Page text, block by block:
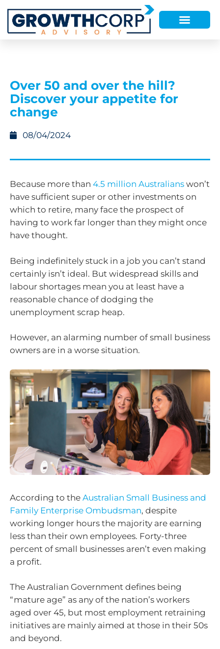
Over 50 and over the hill?
Discover your appetite for
change
08/04/2024
Because more than 4.5 million Australians won’t
have sufficient super or other investments on
which to retire, many face the prospect of
having to work far longer than they might once
have thought.
Being indefinitely stuck in a job you can’t stand
certainly isn’t ideal. But widespread skills and
labour shortages mean you at least have a
reasonable chance of dodging the
unemployment scrap heap.
However, an alarming number of small business
owners are in a worse situation.
According to the Australian Small Business and
Family Enterprise Ombudsman, despite
working longer hours the majority are earning
less than their own employees. Forty-three
percent of small businesses aren’t even making
a profit.
The Australian Government defines being
“mature age” as any of the nation’s workers
aged over 45, but most employment retraining
initiatives are mainly aimed at those in their 50s
and beyond.